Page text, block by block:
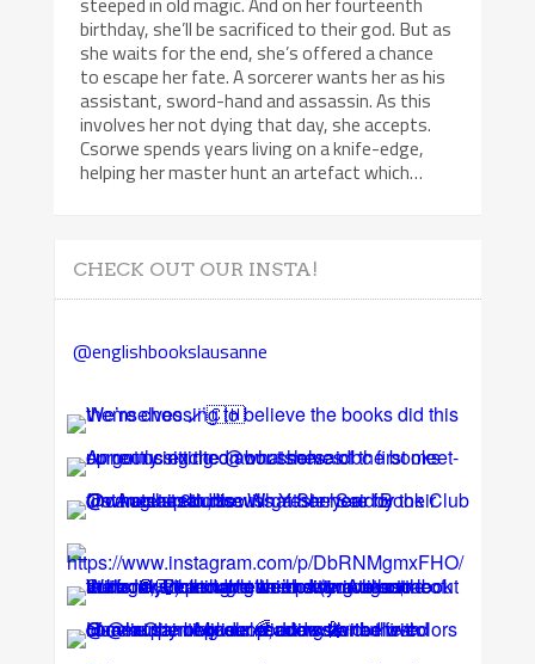
birthday, she’ll be sacrificed to their god. But as
she waits for the end, she’s offered a chance
to escape her fate. A sorcerer wants her as his
assistant, sword-hand and assassin. As this
involves her not dying that day, she accepts.
Csorwe spends years living on a knife-edge,
helping her master hunt an artefact which…
CHECK OUT OUR INSTA!
@englishbookslausanne